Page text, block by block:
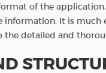
of the
It is much
detailed and